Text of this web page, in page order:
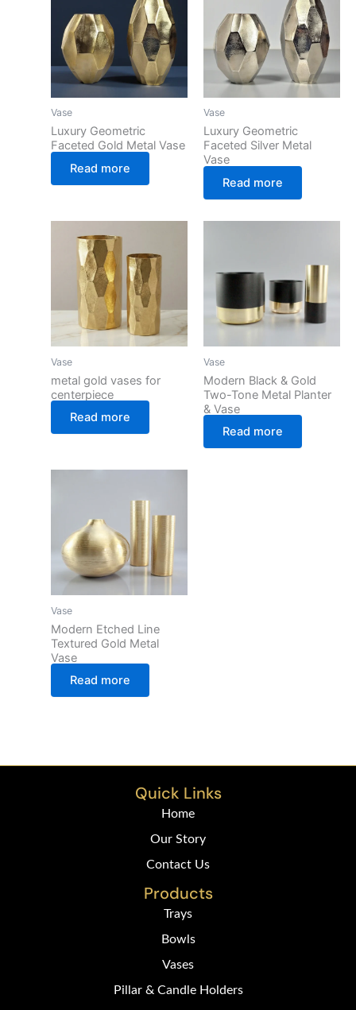
Vase
Luxury Geometric
Faceted Gold Metal Vase
Read more
Vase
Luxury Geometric
Faceted Silver Metal
Vase
Read more
Vase
metal gold vases for
centerpiece
Read more
Vase
Modern Black & Gold
Two-Tone Metal Planter
& Vase
Read more
Vase
Modern Etched Line
Textured Gold Metal
Vase
Read more
Quick Links
Home
Our Story
Contact Us
Products
Trays
Bowls
Vases
Pillar & Candle Holders